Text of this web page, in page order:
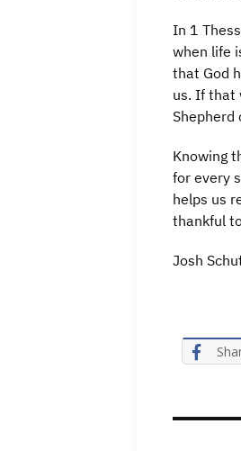
In 1
when life
that God
us. If that
Shepherd
Knowing
for every
helps us
thankful
Josh